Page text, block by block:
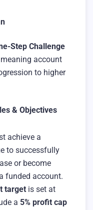
Step Challenge
meaning account
to higher
& Objectives
achieve a
to successfully
or become
funded account.
target is set at
a 5% profit cap